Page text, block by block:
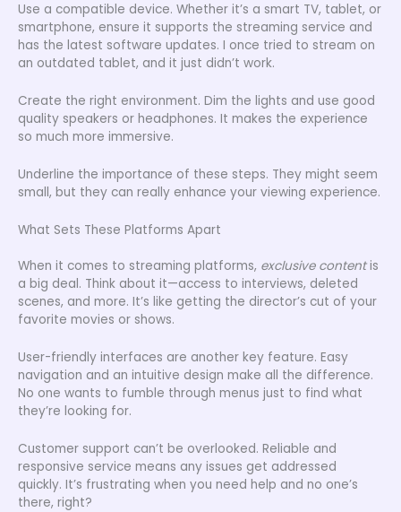
Use a compatible device. Whether it’s a smart TV, tablet, or
smartphone, ensure it supports the streaming service and
has the latest software updates. I once tried to stream on
an outdated tablet, and it just didn’t work.
Create the right environment. Dim the lights and use good
quality speakers or headphones. It makes the experience
so much more immersive.
Underline the importance of these steps. They might seem
small, but they can really enhance your viewing experience.
What Sets These Platforms Apart
When it comes to streaming platforms, exclusive contentis
a big deal. Think about it—access to interviews, deleted
scenes, and more. It’s like getting the director’s cut of your
favorite movies or shows.
User-friendly interfaces are another key feature. Easy
navigation and an intuitive design make all the difference.
No one wants to fumble through menus just to find what
they’re looking for.
Customer support can’t be overlooked. Reliable and
responsive service means any issues get addressed
quickly. It’s frustrating when you need help and no one’s
there, right?